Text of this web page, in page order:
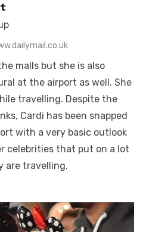
malls but she is also
at the airport as well. She
travelling. Despite the
Cardi has been snapped
with a very basic outlook
celebrities that put on a lot
are travelling.